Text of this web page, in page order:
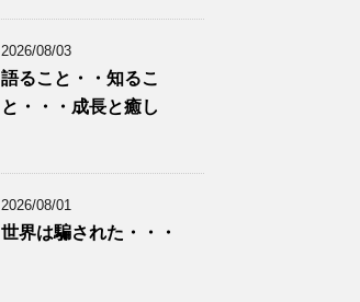
2026/08/03
語ること・・知るこ
と・・・成長と癒し
2026/08/01
世界は騙された・・・